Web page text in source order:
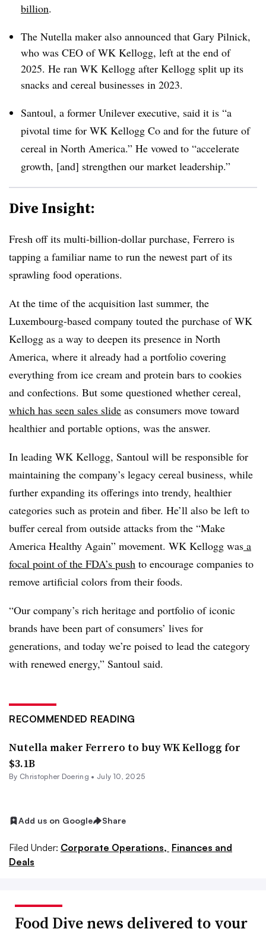
billion.
The Nutella maker also announced that Gary Pilnick,
who was CEO of WK Kellogg, left at the end of
2025. He ran WK Kellogg after Kellogg split up its
snacks and cereal businesses in 2023.
Santoul, a former Unilever executive, said it is “a
pivotal time for WK Kellogg Co and for the future of
cereal in North America.” He vowed to “accelerate
growth, [and] strengthen our market leadership.”
Dive Insight:
Fresh off its multi-billion-dollar purchase, Ferrero is
tapping a familiar name to run the newest part of its
sprawling food operations.
At the time of the acquisition last summer, the
Luxembourg-based company touted the purchase of WK
Kellogg as a way to deepen its presence in North
America, where it already had a portfolio covering
everything from ice cream and protein bars to cookies
and confections. But some questioned whether cereal,
which has seen sales slide as consumers move toward
healthier and portable options, was the answer.
In leading WK Kellogg, Santoul will be responsible for
maintaining the company’s legacy cereal business, while
further expanding its offerings into trendy, healthier
categories such as protein and fiber. He’ll also be left to
buffer cereal from outside attacks from the “Make
America Healthy Again” movement. WK Kellogg was a
focal point of the FDA’s push to encourage companies to
remove artificial colors from their foods.
“Our company’s rich heritage and portfolio of iconic
brands have been part of consumers’ lives for
generations, and today we’re poised to lead the category
with renewed energy,” Santoul said.
RECOMMENDED READING
Nutella maker Ferrero to buy WK Kellogg for
$3.1B
By Christopher Doering • July 10, 2025
Add us on Google Share
Filed Under: Corporate Operations, Finances and
Deals
Food Dive news delivered to your